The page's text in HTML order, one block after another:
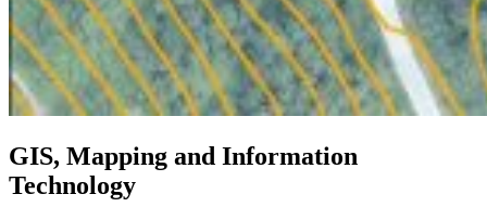
GIS, Mapping and Information
Technology